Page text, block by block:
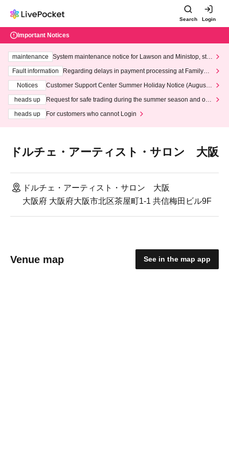
Search Login
Important Notices
maintenance
System maintenance notice for Lawson and Ministop, star
ting at 3:00 AM on Wednesday (Wed)
Fault information
Regarding delays in payment processing at FamilyMa
Notices
Customer Support Center Summer Holiday Notice (August 1
heads up
Request for safe trading during the summer season and our
heads up
For customers who cannot Login
ドルチェ・アーティスト・サロン 大阪
ドルチェ・アーティスト・サロン 大阪
大阪府 大阪府大阪市北区茶屋町1-1 共信梅田ビル9F
Venue map See in the map app